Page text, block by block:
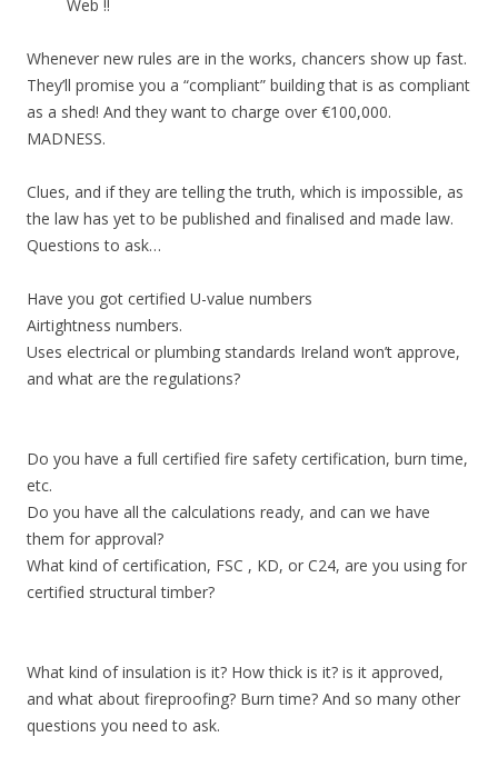
Web !!
Whenever new rules are in the works, chancers show up fast.
They’ll promise you a “compliant” building that is as compliant
as a shed! And they want to charge over €100,000.
MADNESS.
Clues, and if they are telling the truth, which is impossible, as
the law has yet to be published and finalised and made law.
Questions to ask…
Have you got certified U-value numbers
Airtightness numbers.
Uses electrical or plumbing standards Ireland won’t approve,
and what are the regulations?
Do you have a full certified fire safety certification, burn time,
etc.
Do you have all the calculations ready, and can we have
them for approval?
What kind of certification, FSC , KD, or C24, are you using for
certified structural timber?
What kind of insulation is it? How thick is it? is it approved,
and what about fireproofing? Burn time? And so many other
questions you need to ask.